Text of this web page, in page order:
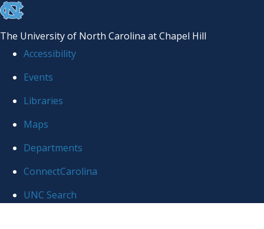
skip
the
global
The University of North Carolina at Chapel Hill
Accessibility
Events
Libraries
Maps
Departments
ConnectCarolina
UNC Search